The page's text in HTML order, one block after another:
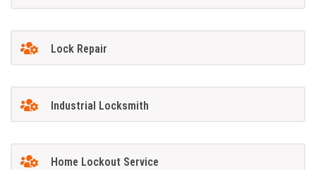
Lock Repair
Industrial Locksmith
Home Lockout Service